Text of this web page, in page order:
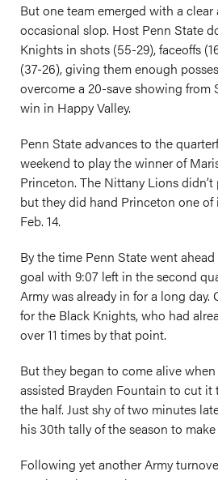
But one team emerged with a
occasional slop. Host Penn State
Knights in shots (55-29), faceoffs
(37-26), giving them enough
overcome a 20-save showing from
win in Happy Valley.
Penn State advances to the
weekend to play the winner of
Princeton. The Nittany Lions
but they did hand Princeton one of
Feb. 14.
By the time Penn State went ahead
goal with 9:07 left in the second
Army was already in for a long day.
for the Black Knights, who had
over 11 times by that point.
But they began to come alive
assisted Brayden Fountain to cut
the half. Just shy of two minutes
his 30th tally of the season to
Following yet another Army